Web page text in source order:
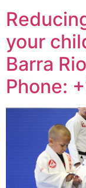
your
Barra
Phone: